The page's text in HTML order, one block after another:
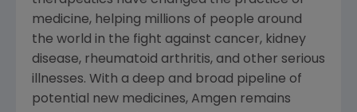
medicine, helping millions of people around
the world in the fight against cancer, kidney
disease, rheumatoid arthritis, and other serious
illnesses. With a deep and broad pipeline of
potential new medicines, Amgen remains